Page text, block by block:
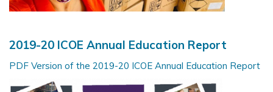
2019-20 ICOE Annual Education Report
PDF Version of the 2019-20 ICOE Annual Education Report